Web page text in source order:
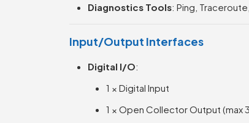
Diagnostics Tools: Ping,
Input/Output Interfaces
Digital I/O:
1 × Digital Input
1 × Open Collector Output (max